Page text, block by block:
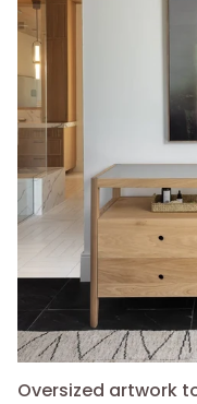
Oversized artwork